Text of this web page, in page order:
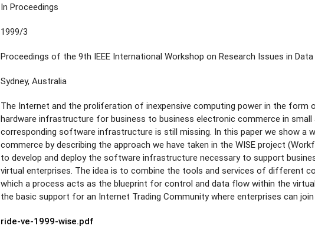
In Proceedings
1999/3
Proceedings of the 9th IEEE International Workshop on Research Issues in
Sydney, Australia
The Internet and the proliferation of inexpensive computing power in the
hardware infrastructure for business to business electronic commerce in
corresponding software infrastructure is still missing. In this paper we show a
commerce by describing the approach we have taken in the WISE project
to develop and deploy the software infrastructure necessary to support
virtual enterprises. The idea is to combine the tools and services of different
which a process acts as the blueprint for control and data flow within the
the basic support for an Internet Trading Community where enterprises can
ride-ve-1999-wise.pdf